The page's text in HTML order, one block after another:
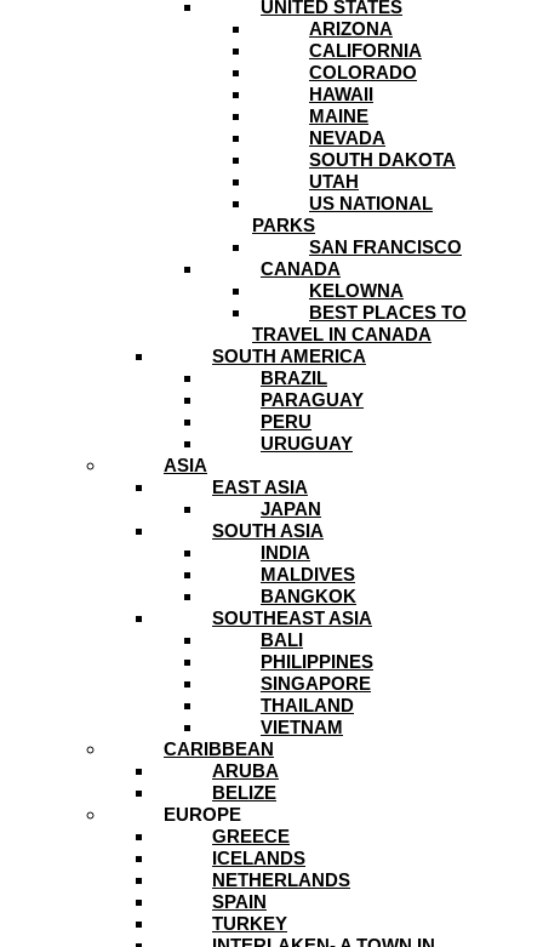
UNITED STATES
ARIZONA
CALIFORNIA
COLORADO
HAWAII
MAINE
NEVADA
SOUTH DAKOTA
UTAH
US NATIONAL
PARKS
SAN FRANCISCO
CANADA
KELOWNA
BEST PLACES TO
TRAVEL IN CANADA
SOUTH AMERICA
BRAZIL
PARAGUAY
PERU
URUGUAY
ASIA
EAST ASIA
JAPAN
SOUTH ASIA
INDIA
MALDIVES
BANGKOK
SOUTHEAST ASIA
BALI
PHILIPPINES
SINGAPORE
THAILAND
VIETNAM
CARIBBEAN
ARUBA
BELIZE
EUROPE
GREECE
ICELANDS
NETHERLANDS
SPAIN
TURKEY